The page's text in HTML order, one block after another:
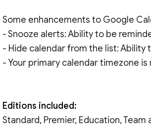
Some enhancements to Google
- Snooze alerts: Ability to be
- Hide calendar from the list:
- Your primary calendar timezone
Editions included:
Standard, Premier, Education, Team